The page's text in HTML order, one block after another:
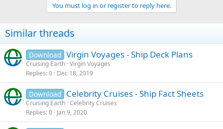
You must log in or register to reply here.
Similar threads
Download Virgin Voyages - Ship Deck Plans
Cruising Earth Virgin Voyages
Replies 0 Dec 18, 2019
Download Celebrity Cruises - Ship Fact Sheets
Cruising Earth Celebrity Cruises
Replies 0 Jan 9, 2020